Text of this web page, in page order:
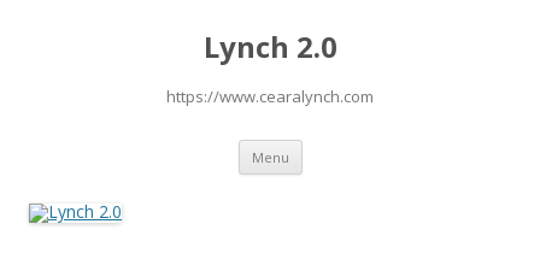
Lynch 2.0
https://www.cearalynch.com
Menu Skip
content